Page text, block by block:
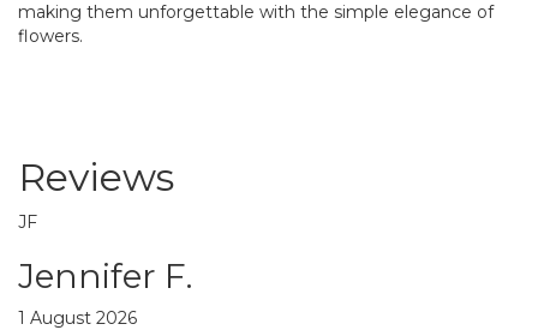
making them unforgettable with the simple elegance of
flowers.
Reviews
JF
Jennifer F.
1 August 2026